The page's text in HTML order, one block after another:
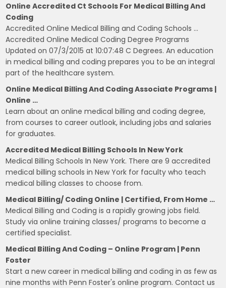
Online Accredited Ct Schools For Medical Billing And
Coding
Accredited Online Medical Billing and Coding Schools …
Accredited Online Medical Coding Degree Programs
Updated on 07/3/2015 at 10:07:48 C Degrees. An education
in medical billing and coding prepares you to be an integral
part of the healthcare system.
Online Medical Billing And Coding Associate Programs |
Online …
Learn about an online medical billing and coding degree,
from courses to career outlook, including jobs and salaries
for graduates.
Accredited Medical Billing Schools In New York
Medical Billing Schools In New York. There are 9 accredited
medical billing schools in New York for faculty who teach
medical billing classes to choose from.
Medical Billing/ Coding Online | Certified, From Home …
Medical Billing and Coding is a rapidly growing jobs field.
Study via online training classes/ programs to become a
certified specialist.
Medical Billing And Coding – Online Program | Penn
Foster
Start a new career in medical billing and coding in as few as
nine months with Penn Foster's online program. Contact us